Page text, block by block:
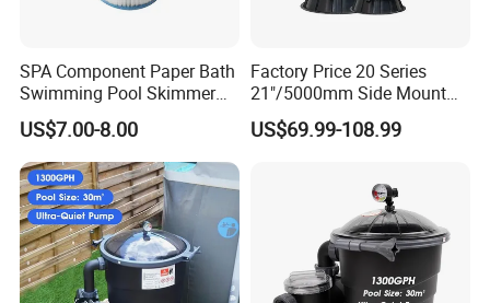
SPA Component Paper Bath
Swimming Pool Skimmer
Filter
US$7.00-8.00
Factory Price 20 Series
21"/5000mm Side Mount
PE Plastic Sand Filter for
SPA with 1.5"Valve
US$69.99-108.99